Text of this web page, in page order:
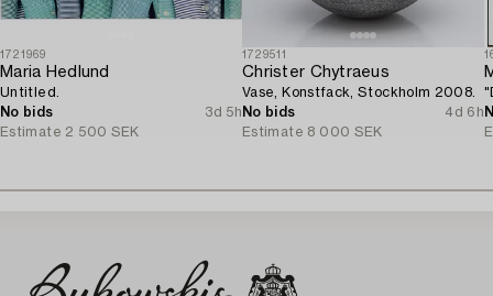
1721969
Maria Hedlund
Untitled.
No bids
3d 5h
Estimate 2 500 SEK
1729511
Christer Chytraeus
Vase, Konstfack, Stockholm 2008.
No bids
4d 6h
Estimate 8 000 SEK